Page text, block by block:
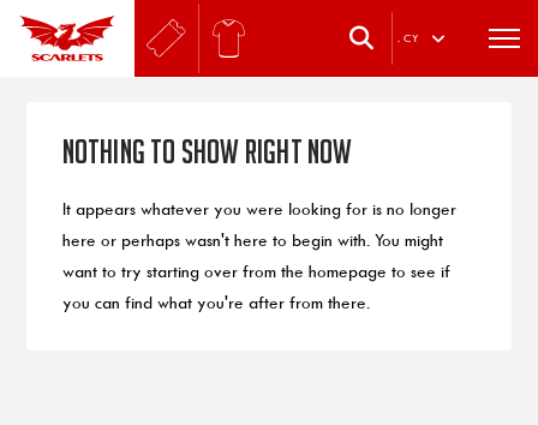
. CY
Nothing to Show Right Now
It appears whatever you were looking for is no longer
here or perhaps wasn't here to begin with. You might
want to try starting over from the homepage to see if
you can find what you're after from there.